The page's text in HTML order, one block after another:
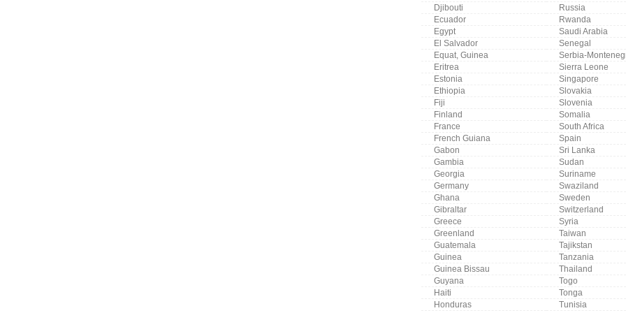
Djibouti
Ecuador
Egypt
El Salvador
Equat, Guinea
Eritrea
Estonia
Ethiopia
Fiji
Finland
France
French Guiana
Gabon
Gambia
Georgia
Germany
Ghana
Gibraltar
Greece
Greenland
Guatemala
Guinea
Guinea Bissau
Guyana
Haiti
Honduras
Russia
Rwanda
Saudi Arabia
Senegal
Serbia-
Sierra Leone
Singapore
Slovakia
Slovenia
Somalia
South Africa
Spain
Sri Lanka
Sudan
Suriname
Swaziland
Sweden
Switzerland
Syria
Taiwan
Tajikstan
Tanzania
Thailand
Togo
Tonga
Tunisia